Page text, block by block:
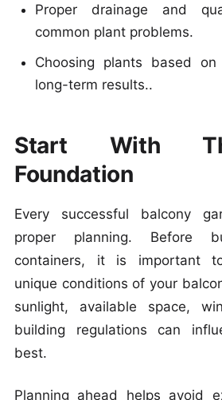
Proper drainage and
common plant problems.
Choosing plants based on
long-term results..
Start With
Foundation
Every successful balcony
proper planning. Before
containers, it is important
unique conditions of your
sunlight, available space,
building regulations can
best.
Planning ahead helps avoid